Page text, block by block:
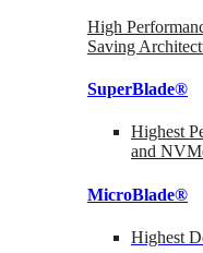
High
Saving
SuperBlade®
Highest
and
MicroBlade®
Highest